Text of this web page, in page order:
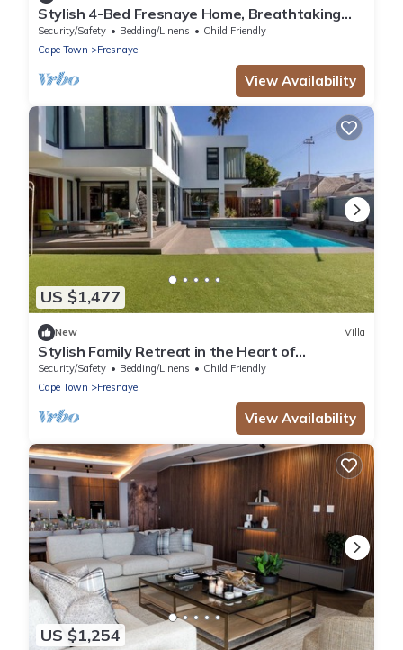
Stylish 4-Bed Fresnaye Home, Breathtaking
Atlantic Views- JGM Property rental
Security/Safety Bedding/Linens
Child Friendly
Cape Town
Fresnaye
View Availability
US $1,477
New Villa
Stylish Family Retreat in the Heart of
Fresnaye-JGM Property Rental
Security/Safety Bedding/Linens
Child Friendly
Cape Town
Fresnaye
View Availability
US $1,254